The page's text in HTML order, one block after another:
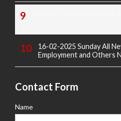
16-02-2025 Sunday All
Employment and Others
Contact Form
Name